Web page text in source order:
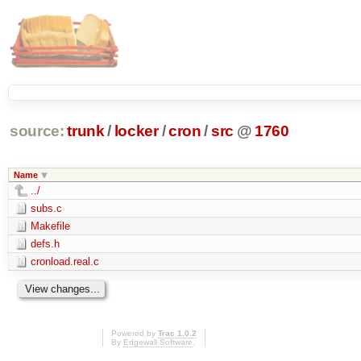
source: trunk / locker /cron /src @ 1760
Name
../
subs.c
Makefile
defs.h
cronload.real.c
Powered by Trac 1.0.2
By Edgewall Software.